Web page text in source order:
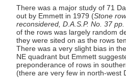
There was a major study of 71
out by Emmett in 1979 (Stone
reconsidered, D.A.S.P. No. 37 pp.
of the rows was largely random
they were sited on as the rows
There was a very slight bias in
NE quadrant but Emmett
preponderance of rows in
(there are very few in north-west